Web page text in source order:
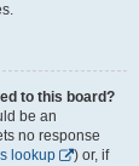
to this board?
be an
no response
lookup
) or, if